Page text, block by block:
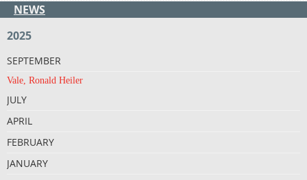
NEWS
2025
SEPTEMBER
Vale, Ronald Heiler
JULY
APRIL
FEBRUARY
JANUARY